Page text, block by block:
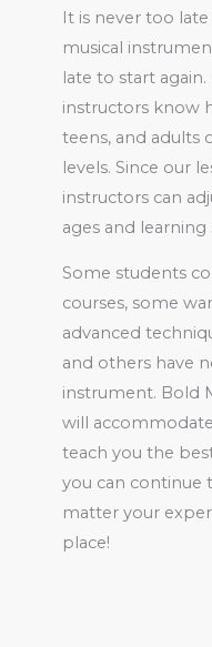
It is never too
musical
late to start
instructors know
teens, and adults
levels. Since our
instructors can
ages and learning
Some students
courses, some
advanced
and others have
instrument. Bold
will
teach you the
you can continue
matter your
place!